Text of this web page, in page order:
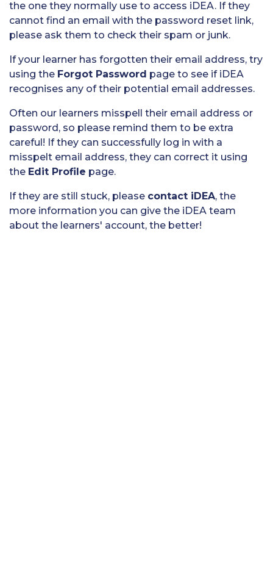
the one they normally use to access iDEA. If they
cannot find an email with the password reset link,
please ask them to check their spam or junk.
If your learner has forgotten their email address, try
using the Forgot Password page to see if iDEA
recognises any of their potential email addresses.
Often our learners misspell their email address or
password, so please remind them to be extra
careful! If they can successfully log in with a
misspelt email address, they can correct it using
the Edit Profile page.
If they are still stuck, please contact iDEA, the
more information you can give the iDEA team
about the learners' account, the better!